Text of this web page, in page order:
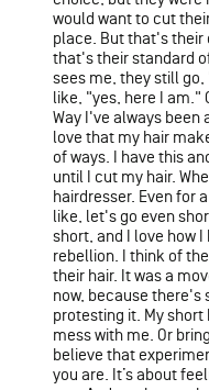
would want to cut
place. But that's their
that's their standard
sees me, they still
like, "yes, here I am."
Way I've always been
love that my hair
of ways. I have this
until I cut my hair.
hairdresser. Even for
like, let's go even
short, and I love how
rebellion. I think of
their hair. It was a
now, because there's
protesting it. My
mess with me. Or
believe that
you are. It’s about